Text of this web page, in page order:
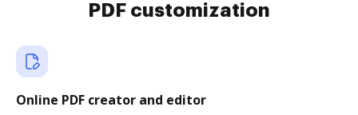
PDF customization
Online PDF creator and editor